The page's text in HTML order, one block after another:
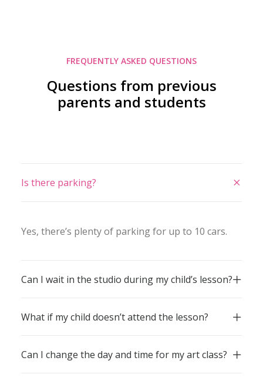
FREQUENTLY ASKED QUESTIONS
Questions from previous
parents and students
Is there parking?
Yes, there’s plenty of parking for up to 10 cars.
Can I wait in the studio during my child’s lesson?
What if my child doesn’t attend the lesson?
Can I change the day and time for my art class?